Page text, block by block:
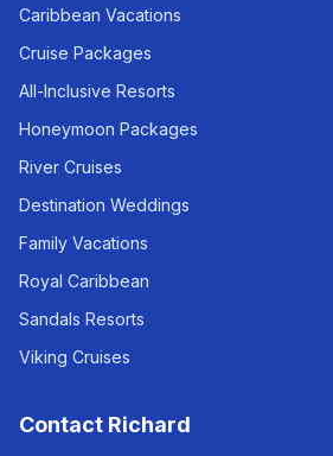
Caribbean Vacations
Cruise Packages
All-Inclusive Resorts
Honeymoon Packages
River Cruises
Destination Weddings
Family Vacations
Royal Caribbean
Sandals Resorts
Viking Cruises
Contact Richard